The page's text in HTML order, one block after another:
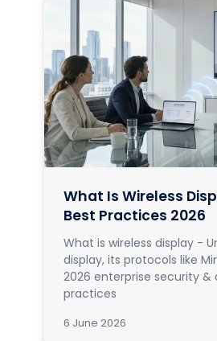
What Is Wireless
Best Practices 2026
What is wireless display -
display, its protocols like
2026 enterprise security
practices
6 June 2026